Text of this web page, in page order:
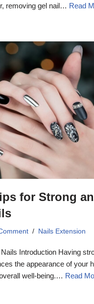
removing gel nail… Read
for Strong
Nails Extension
Introduction Having
the appearance of your
well-being.… Read